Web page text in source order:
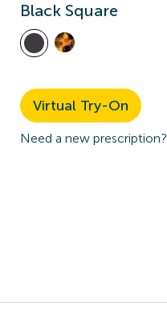
Black Square
Virtual Try-On
Need a new prescription?